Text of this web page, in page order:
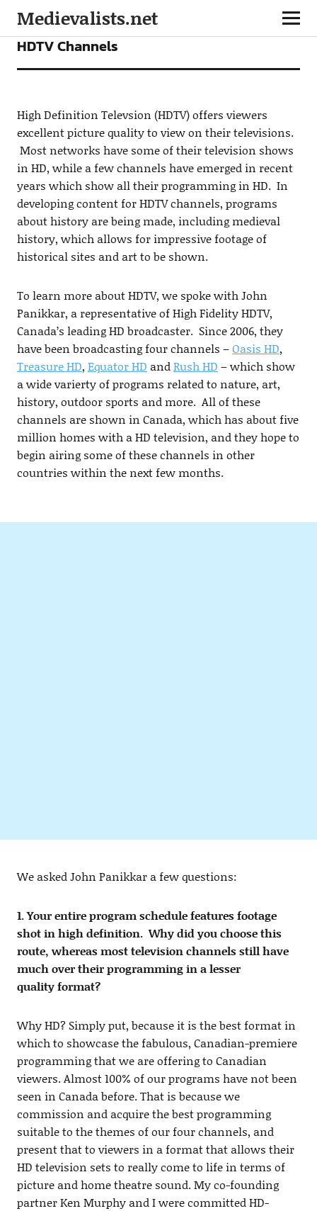
Medievalists.net
INTERVIEWS
HDTV Channels
High Definition Televsion (HDTV) offers viewers
excellent picture quality to view on their televisions.
Most networks have some of their television shows
in HD, while a few channels have emerged in recent
years which show all their programming in HD. In
developing content for HDTV channels, programs
about history are being made, including medieval
history, which allows for impressive footage of
historical sites and art to be shown.
To learn more about HDTV, we spoke with John
Panikkar, a representative of High Fidelity HDTV,
Canada’s leading HD broadcaster. Since 2006, they
have been broadcasting four channels –Oasis HD,
Treasure HD, Equator HD andRush HD – which show
a wide varierty of programs related to nature, art,
history, outdoor sports and more. All of these
channels are shown in Canada, which has about five
million homes with a HD television, and they hope to
begin airing some of these channels in other
countries within the next few months.
We asked John Panikkar a few questions:
1. Your entire program schedule features footage
shot in high definition. Why did you choose this
route, whereas most television channels still have
much over their programming in a lesser
quality format?
Why HD? Simply put, because it is the best format in
which to showcase the fabulous, Canadian-premiere
programming that we are offering to Canadian
viewers. Almost 100% of our programs have not been
seen in Canada before. That is because we
commission and acquire the best programming
suitable to the themes of our four channels, and
present that to viewers in a format that allows their
HD television sets to really come to life in terms of
picture and home theatre sound. My co-founding
partner Ken Murphy and I were committed HD-